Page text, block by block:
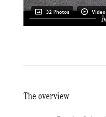
32 Photos Video
The overview